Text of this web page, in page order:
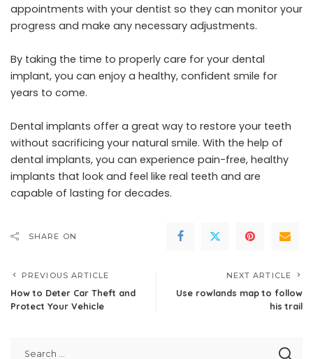
appointments with your dentist so they can monitor your
progress and make any necessary adjustments.
By taking the time to properly care for your dental
implant, you can enjoy a healthy, confident smile for
years to come.
Dental implants offer a great way to restore your teeth
without sacrificing your natural smile. With the help of
dental implants, you can experience pain-free, healthy
implants that look and feel like real teeth and are
capable of lasting for decades.
SHARE ON
PREVIOUS ARTICLE
How to Deter Car Theft and
Protect Your Vehicle
NEXT ARTICLE
Use rowlands map to follow
his trail